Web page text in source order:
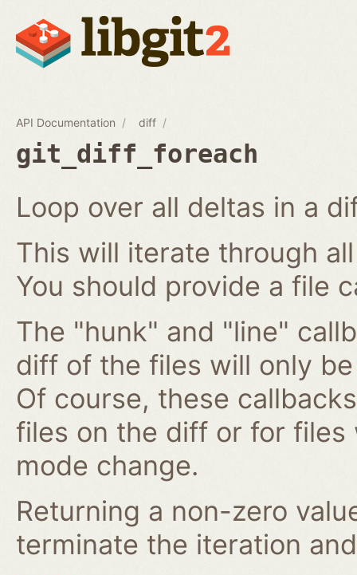
API Documentation diff
git_diff_foreach
Loop over all deltas in a
This will iterate through
You should provide a file
The "hunk" and "line"
diff of the files will only
Of course, these
files on the diff or for files
mode change.
Returning a non-zero
terminate the iteration